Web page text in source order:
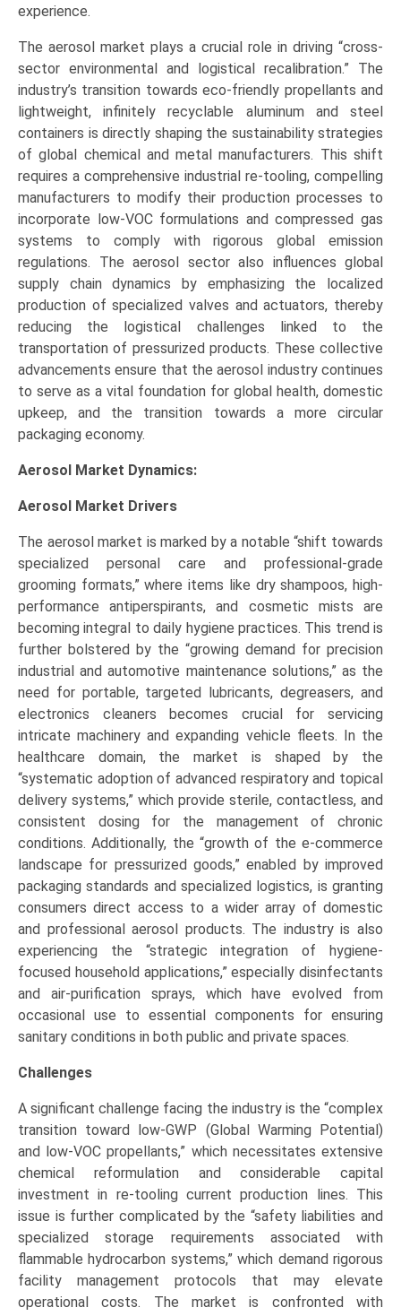
experience.
The aerosol market plays a crucial role in driving “cross-
sector environmental and logistical recalibration.” The
industry’s transition towards eco-friendly propellants and
lightweight, infinitely recyclable aluminum and steel
containers is directly shaping the sustainability strategies
of global chemical and metal manufacturers. This shift
requires a comprehensive industrial re-tooling, compelling
manufacturers to modify their production processes to
incorporate low-VOC formulations and compressed gas
systems to comply with rigorous global emission
regulations. The aerosol sector also influences global
supply chain dynamics by emphasizing the localized
production of specialized valves and actuators, thereby
reducing the logistical challenges linked to the
transportation of pressurized products. These collective
advancements ensure that the aerosol industry continues
to serve as a vital foundation for global health, domestic
upkeep, and the transition towards a more circular
packaging economy.
Aerosol Market Dynamics:
Aerosol Market Drivers
The aerosol market is marked by a notable “shift towards
specialized personal care and professional-grade
grooming formats,” where items like dry shampoos, high-
performance antiperspirants, and cosmetic mists are
becoming integral to daily hygiene practices. This trend is
further bolstered by the “growing demand for precision
industrial and automotive maintenance solutions,” as the
need for portable, targeted lubricants, degreasers, and
electronics cleaners becomes crucial for servicing
intricate machinery and expanding vehicle fleets. In the
healthcare domain, the market is shaped by the
“systematic adoption of advanced respiratory and topical
delivery systems,” which provide sterile, contactless, and
consistent dosing for the management of chronic
conditions. Additionally, the “growth of the e-commerce
landscape for pressurized goods,” enabled by improved
packaging standards and specialized logistics, is granting
consumers direct access to a wider array of domestic
and professional aerosol products. The industry is also
experiencing the “strategic integration of hygiene-
focused household applications,” especially disinfectants
and air-purification sprays, which have evolved from
occasional use to essential components for ensuring
sanitary conditions in both public and private spaces.
Challenges
A significant challenge facing the industry is the “complex
transition toward low-GWP (Global Warming Potential)
and low-VOC propellants,” which necessitates extensive
chemical reformulation and considerable capital
investment in re-tooling current production lines. This
issue is further complicated by the “safety liabilities and
specialized storage requirements associated with
flammable hydrocarbon systems,” which demand rigorous
facility management protocols that may elevate
operational costs. The market is confronted with